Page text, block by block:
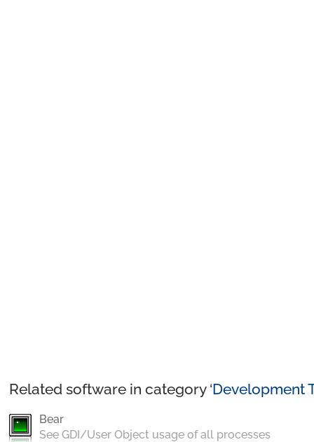
Related software in category ‘Development
Bear
See GDI/User Object usage of all processes